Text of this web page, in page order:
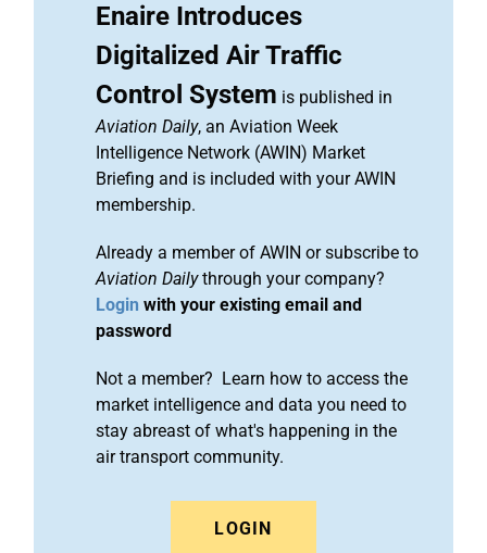
Enaire Introduces
Digitalized Air Traffic
Control System is published in
Aviation Daily, an Aviation Week
Intelligence Network (AWIN) Market
Briefing and is included with your AWIN
membership.
Already a member of AWIN or subscribe to
Aviation Dailythrough your company?
Login with your existing email and
password
Not a member? Learn how to access the
market intelligence and data you need to
stay abreast of what's happening in the
air transport community.
LOGIN